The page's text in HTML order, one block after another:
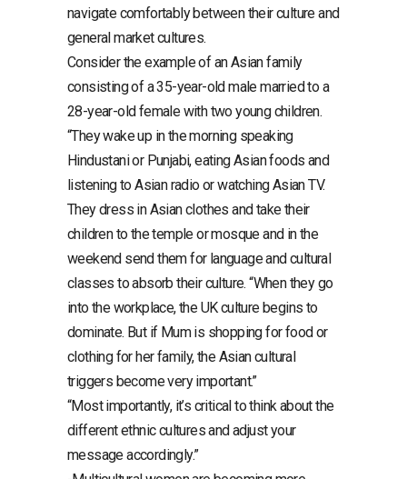
navigate comfortably between their culture and
general market cultures.
Consider the example of an Asian family
consisting of a 35-year-old male married to a
28-year-old female with two young children.
“They wake up in the morning speaking
Hindustani or Punjabi, eating Asian foods and
listening to Asian radio or watching Asian TV.
They dress in Asian clothes and take their
children to the temple or mosque and in the
weekend send them for language and cultural
classes to absorb their culture. “When they go
into the workplace, the UK culture begins to
dominate. But if Mum is shopping for food or
clothing for her family, the Asian cultural
triggers become very important.”
“Most importantly, it’s critical to think about the
different ethnic cultures and adjust your
message accordingly.”